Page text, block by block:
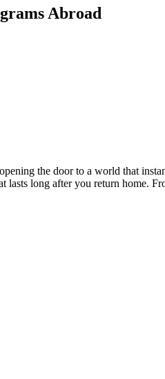
Abroad
the door to a world that
lasts long after you return home.